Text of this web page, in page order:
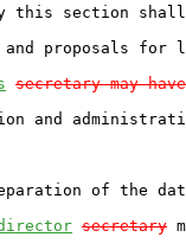
this section
proposals for
secretary may have
and
of the
secretary